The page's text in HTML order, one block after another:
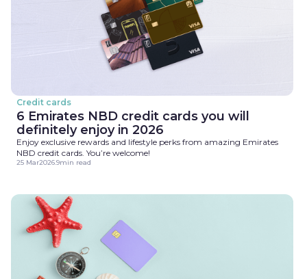
Credit cards
6 Emirates NBD credit cards you will
definitely enjoy in 2026
Enjoy exclusive rewards and lifestyle perks from amazing Emirates
NBD credit cards. You’re welcome!
25 Mar2026.9min read